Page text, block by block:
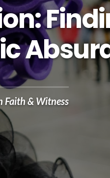
Faith & Witness